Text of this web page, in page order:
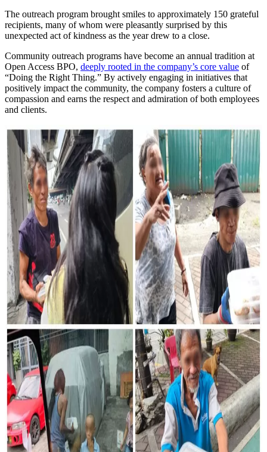
The outreach program brought smiles to approximately 150 grateful
recipients, many of whom were pleasantly surprised by this
unexpected act of kindness as the year drew to a close.
Community outreach programs have become an annual tradition at
Open Access BPO, deeply rooted in the company’s core value of
“Doing the Right Thing.” By actively engaging in initiatives that
positively impact the community, the company fosters a culture of
compassion and earns the respect and admiration of both employees
and clients.